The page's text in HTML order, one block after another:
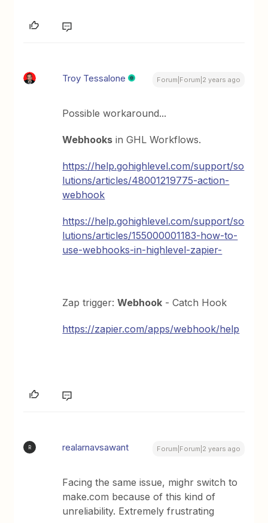
Troy Tessalone Forum|Forum|2 years ago
Possible workaround...
Webhooks in GHL Workflows.
https://help.gohighlevel.com/support/so
lutions/articles/48001219775-action-
webhook
https://help.gohighlevel.com/support/so
lutions/articles/155000001183-how-to-
use-webhooks-in-highlevel-zapier-
Zap trigger:Webhook - Catch Hook
https://zapier.com/apps/webhook/help
R realarnavsawant Forum|Forum|2 years ago
Facing the same issue, mighr switch to
make.com because of this kind of
unreliability. Extremely frustrating